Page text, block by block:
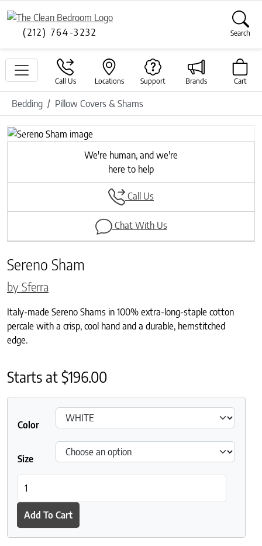
(212) 764-3232 Search
Call Us Locations Support Brands Cart
Bedding Pillow Covers & Shams
Previous
Next
We're human, and we're
here to help
Call Us
Chat With Us
Sereno Sham
by Sferra
Italy-made Sereno Shams in 100% extra-long-staple cotton
percale with a crisp, cool hand and a durable, hemstitched
edge.
Starts at$196.00
Color
Size
Add To Cart